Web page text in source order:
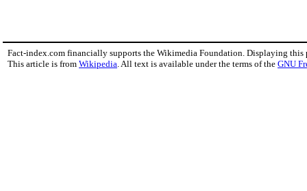
Fact-index.com financially supports the Wikimedia Foundation. Displaying this
This article is from Wikipedia . All text is available under the terms of the GNU